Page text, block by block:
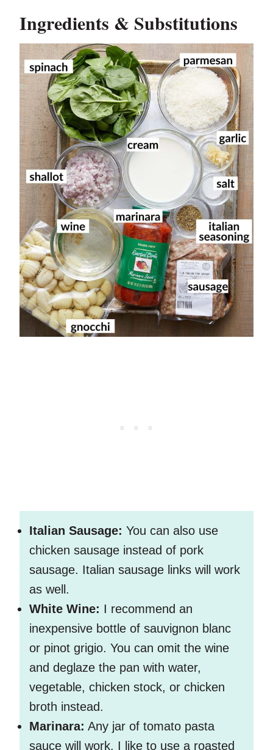
Ingredients & Substitutions
Italian Sausage: You can also use
chicken sausage instead of pork
sausage. Italian sausage links will work
as well.
White Wine: I recommend an
inexpensive bottle of sauvignon blanc
or pinot grigio. You can omit the wine
and deglaze the pan with water,
vegetable, chicken stock, or chicken
broth instead.
Marinara: Any jar of tomato pasta
sauce will work. I like to use a roasted